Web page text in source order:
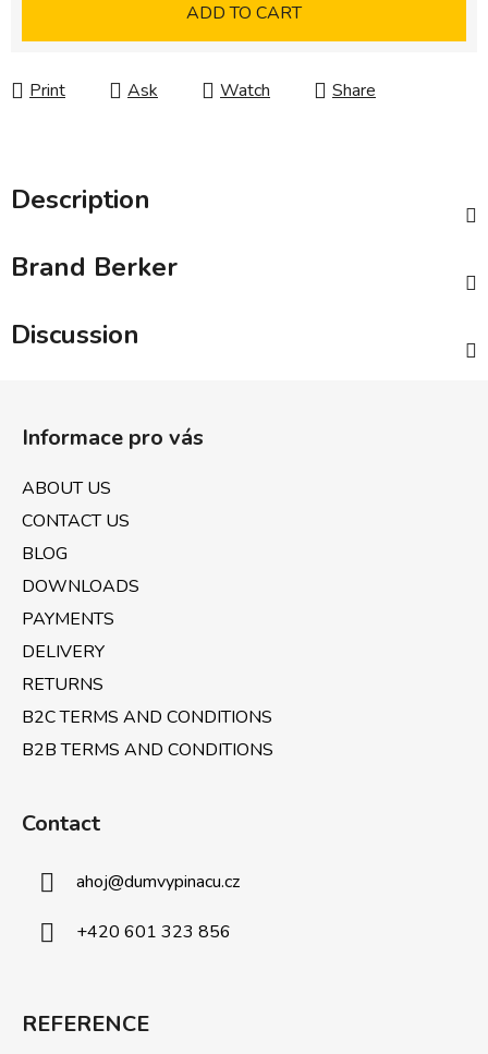
ADD TO CART
Print Ask Watch Share
Description
Brand Berker
Discussion
Informace pro vás
ABOUT US
CONTACT US
BLOG
DOWNLOADS
PAYMENTS
DELIVERY
RETURNS
B2C TERMS AND CONDITIONS
B2B TERMS AND CONDITIONS
Contact
ahoj@dumvypinacu.cz
+420 601 323 856
REFERENCE